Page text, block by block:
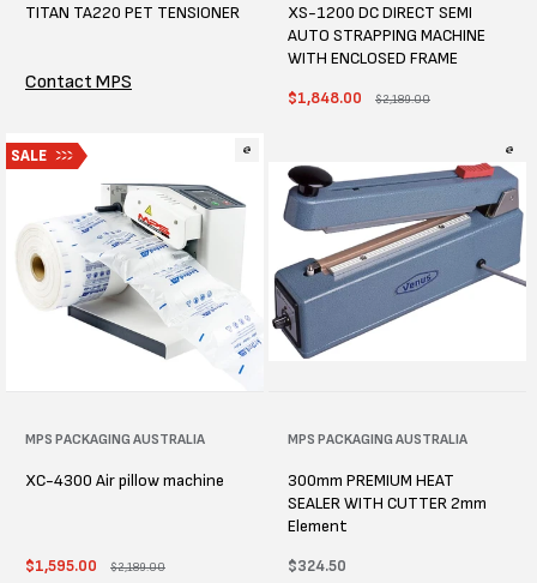
TITAN TA220 PET TENSIONER
Contact MPS
XS-1200 DC DIRECT SEMI
AUTO STRAPPING MACHINE
WITH ENCLOSED FRAME
Sale
$1,848.00
Regular
$2,189.00
SALE
Vendor:
MPS PACKAGING AUSTRALIA
XC-4300 Air pillow machine
Sale
$1,595.00
Regular
$2,189.00
Vendor:
MPS PACKAGING AUSTRALIA
300mm PREMIUM HEAT
SEALER WITH CUTTER 2mm
Element
Regular
$324.50